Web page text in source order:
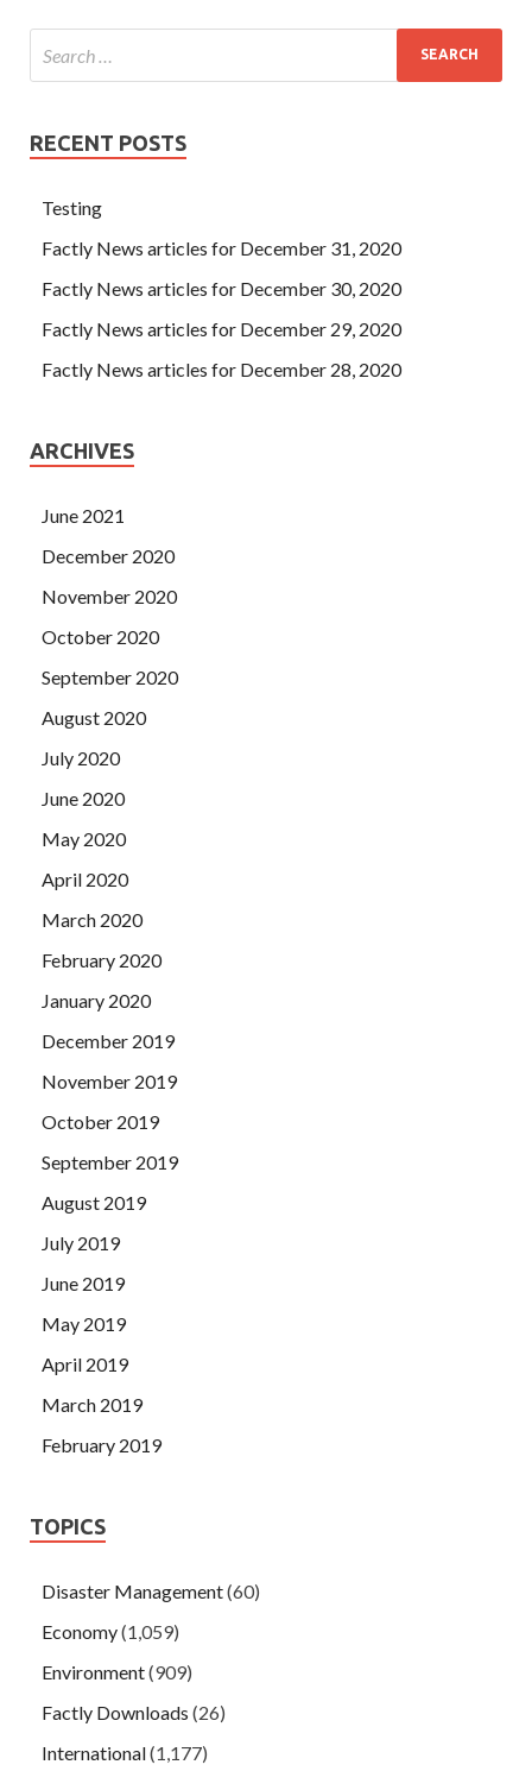
RECENT POSTS
Testing
Factly News articles for December 31, 2020
Factly News articles for December 30, 2020
Factly News articles for December 29, 2020
Factly News articles for December 28, 2020
ARCHIVES
June 2021
December 2020
November 2020
October 2020
September 2020
August 2020
July 2020
June 2020
May 2020
April 2020
March 2020
February 2020
January 2020
December 2019
November 2019
October 2019
September 2019
August 2019
July 2019
June 2019
May 2019
April 2019
March 2019
February 2019
TOPICS
Disaster Management(60)
Economy(1,059)
Environment(909)
Factly Downloads (26)
International(1,177)